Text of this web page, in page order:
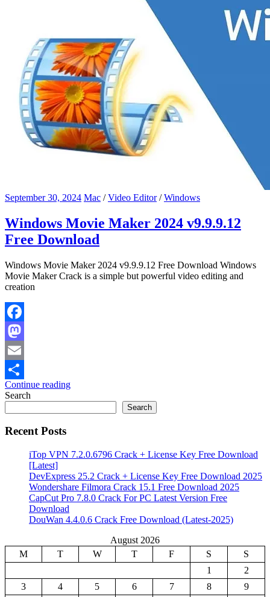
September 30, 2024 Mac /Video Editor/Windows
Windows Movie Maker 2024 v9.9.9.12
Free Download
Windows Movie Maker 2024 v9.9.9.12 Free Download Windows
Movie Maker Crack is a simple but powerful video editing and
creation
Facebook
Mastodon
Email
Share
Continue reading
Search
Search
Recent Posts
iTop VPN 7.2.0.6796 Crack + License Key Free Download
[Latest]
DevExpress 25.2 Crack + License Key Free Download 2025
Wondershare Filmora Crack 15.1 Free Download 2025
CapCut Pro 7.8.0 Crack For PC Latest Version Free
Download
DouWan 4.4.0.6 Crack Free Download (Latest-2025)
August 2026
M
T W T F S
S
1
2
3
4 5 6 7 8
9